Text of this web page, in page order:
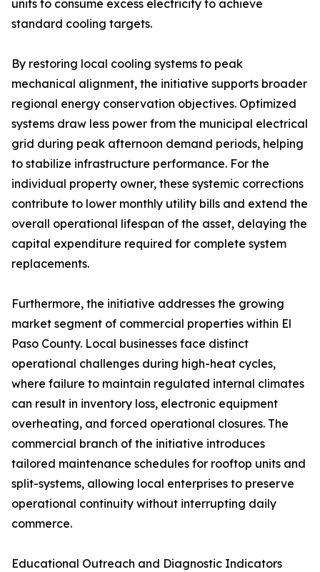
units to consume excess electricity to achieve
standard cooling targets.
By restoring local cooling systems to peak
mechanical alignment, the initiative supports broader
regional energy conservation objectives. Optimized
systems draw less power from the municipal electrical
grid during peak afternoon demand periods, helping
to stabilize infrastructure performance. For the
individual property owner, these systemic corrections
contribute to lower monthly utility bills and extend the
overall operational lifespan of the asset, delaying the
capital expenditure required for complete system
replacements.
Furthermore, the initiative addresses the growing
market segment of commercial properties within El
Paso County. Local businesses face distinct
operational challenges during high-heat cycles,
where failure to maintain regulated internal climates
can result in inventory loss, electronic equipment
overheating, and forced operational closures. The
commercial branch of the initiative introduces
tailored maintenance schedules for rooftop units and
split-systems, allowing local enterprises to preserve
operational continuity without interrupting daily
commerce.
Educational Outreach and Diagnostic Indicators